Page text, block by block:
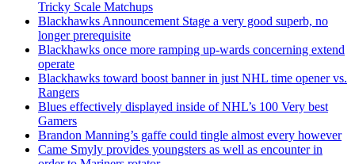
Tricky Scale Matchups
Blackhawks Announcement Stage a very good superb, no
longer prerequisite
Blackhawks once more ramping up-wards concerning extend
operate
Blackhawks toward boost banner in just NHL time opener vs.
Rangers
Blues effectively displayed inside of NHL’s 100 Very best
Gamers
Brandon Manning’s gaffe could tingle almost every however
Came Smyly provides youngsters as well as encounter in